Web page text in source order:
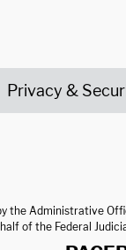
Privacy &
the Administrative
of the Federal